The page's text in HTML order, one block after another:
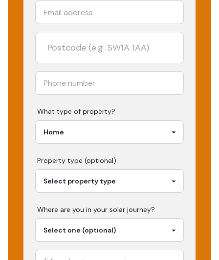
What type of property?
Property type (optional)
Where are you in your solar journey?